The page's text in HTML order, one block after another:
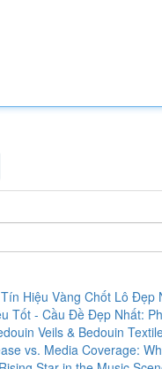
Hiệu Vàng Chốt Lô Đẹp
Tốt - Cầu Đề Đẹp Nhất:
Veils & Bedouin
vs. Media Coverage: